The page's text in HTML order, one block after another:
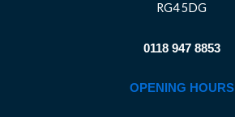
RG4 5DG
0118 947 8853
OPENING HOURS